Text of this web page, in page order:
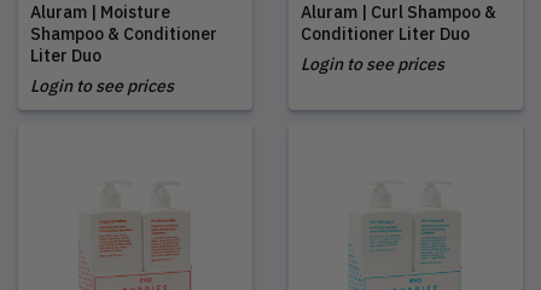
Aluram | Moisture
Shampoo & Conditioner
Liter Duo
Login to see prices
Aluram | Curl Shampoo &
Conditioner Liter Duo
Login to see prices